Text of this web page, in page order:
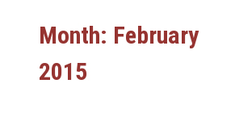
Month: February
2015